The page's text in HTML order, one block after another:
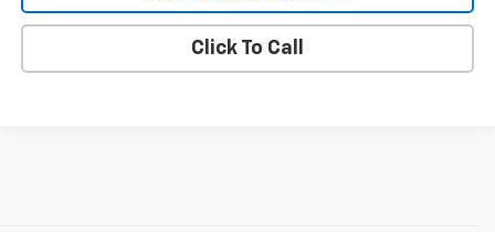
Click To Call